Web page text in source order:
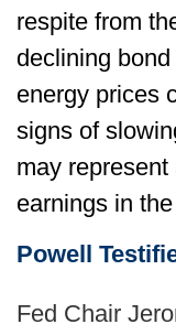
respite from
declining
energy prices
signs of
may
earnings in
Powell
Fed Chair